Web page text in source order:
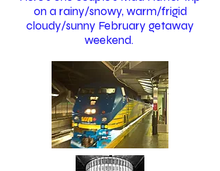
on a rainy/snowy, warm/frigid
cloudy/sunny February getaway
weekend.